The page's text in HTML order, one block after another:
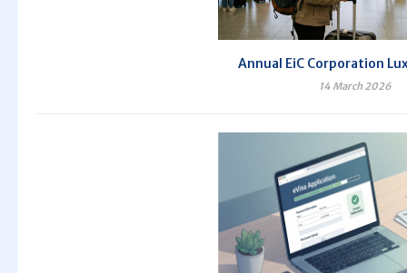
Annual EiC Corporation
14 March 2026